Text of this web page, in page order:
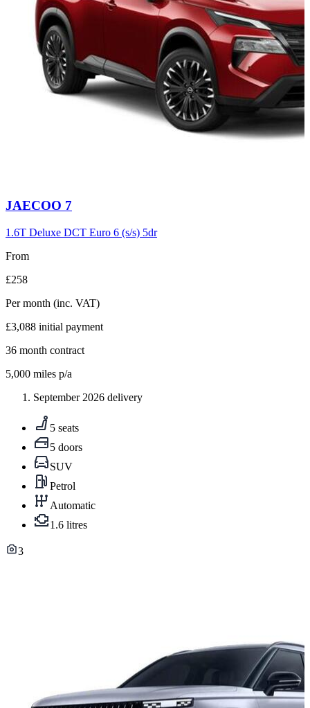
Carousel
6
JAECOO 7
1.6T Deluxe DCT Euro 6 (s/s) 5dr
From
£258
Per month (inc. VAT)
£3,088 initial payment
36 month contract
5,000 miles p/a
September 2026 delivery
5 seats
5 doors
SUV
Petrol
Automatic
1.6 litres
3